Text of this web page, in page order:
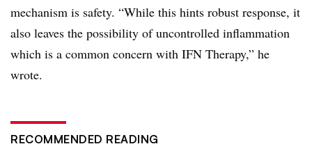
mechanism is safety. “While this hints robust response, it
also leaves the possibility of uncontrolled inflammation
which is a common concern with IFN Therapy,” he
wrote.
RECOMMENDED READING